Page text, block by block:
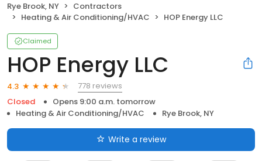
Rye Brook, NY
Contractors
Heating & Air Conditioning/HVAC
HOP Energy LLC
Claimed
HOP Energy LLC
4.3
778 reviews
Closed
Opens 9:00 a.m. tomorrow
Heating & Air Conditioning/HVAC
Rye Brook, NY
Write a review